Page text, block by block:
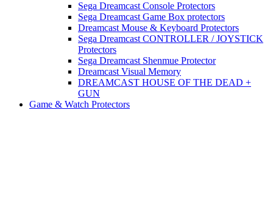
Sega Dreamcast Console Protectors
Sega Dreamcast Game Box protectors
Dreamcast Mouse & Keyboard Protectors
Sega Dreamcast CONTROLLER / JOYSTICK
Protectors
Sega Dreamcast Shenmue Protector
Dreamcast Visual Memory
DREAMCAST HOUSE OF THE DEAD +
GUN
Game & Watch Protectors